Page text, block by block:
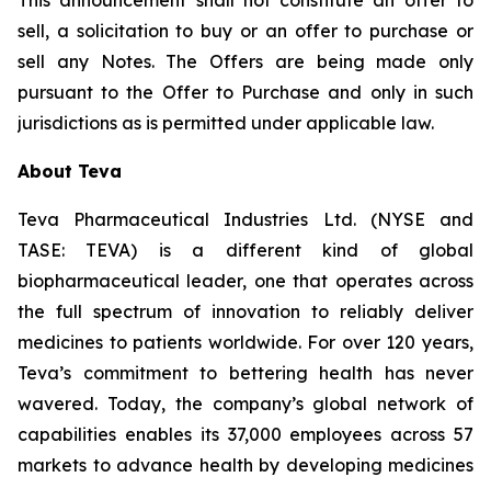
sell, a solicitation to buy or an offer to purchase or
sell any Notes. The Offers are being made only
pursuant to the Offer to Purchase and only in such
jurisdictions as is permitted under applicable law.
About Teva
Teva Pharmaceutical Industries Ltd. (NYSE and
TASE: TEVA) is a different kind of global
biopharmaceutical leader, one that operates across
the full spectrum of innovation to reliably deliver
medicines to patients worldwide. For over 120 years,
Teva’s commitment to bettering health has never
wavered. Today, the company’s global network of
capabilities enables its 37,000 employees across 57
markets to advance health by developing medicines